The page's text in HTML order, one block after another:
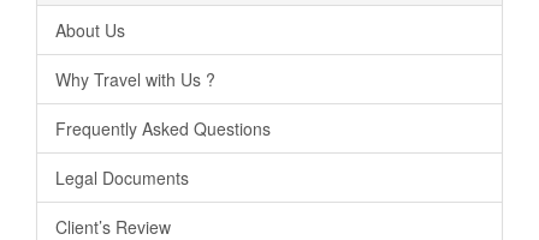
About Us
Why Travel with Us ?
Frequently Asked Questions
Legal Documents
Client’s Review